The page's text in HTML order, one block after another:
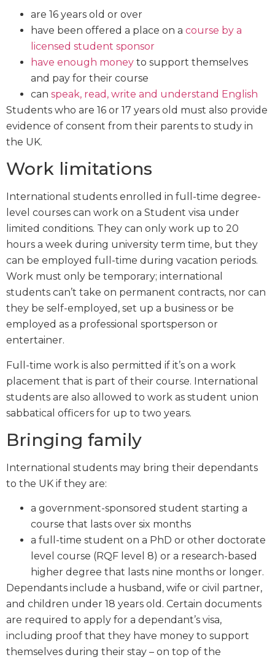
are 16 years old or over
have been offered a place on a course by a
licensed student sponsor
have enough money to support themselves
and pay for their course
can speak, read, write and understand English
Students who are 16 or 17 years old must also provide
evidence of consent from their parents to study in
the UK.
Work limitations
International students enrolled in full-time degree-
level courses can work on a Student visa under
limited conditions. They can only work up to 20
hours a week during university term time, but they
can be employed full-time during vacation periods.
Work must only be temporary; international
students can’t take on permanent contracts, nor can
they be self-employed, set up a business or be
employed as a professional sportsperson or
entertainer.
Full-time work is also permitted if it’s on a work
placement that is part of their course. International
students are also allowed to work as student union
sabbatical officers for up to two years.
Bringing family
International students may bring their dependants
to the UK if they are:
a government-sponsored student starting a
course that lasts over six months
a full-time student on a PhD or other doctorate
level course (RQF level 8) or a research-based
higher degree that lasts nine months or longer.
Dependants include a husband, wife or civil partner,
and children under 18 years old. Certain documents
are required to apply for a dependant’s visa,
including proof that they have money to support
themselves during their stay – on top of the